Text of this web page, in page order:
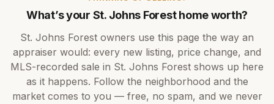
What’s your St. Johns Foresthome worth?
St. Johns Forest owners use this page the way an
appraiser would: every new listing, price change, and
MLS-recorded sale in St. Johns Forest shows up here
as it happens. Follow the neighborhood and the
market comes to you — free, no spam, and we never